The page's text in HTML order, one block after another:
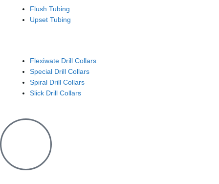
Flush Tubing
Upset Tubing
Flexiwate Drill Collars
Special Drill Collars
Spiral Drill Collars
Slick Drill Collars